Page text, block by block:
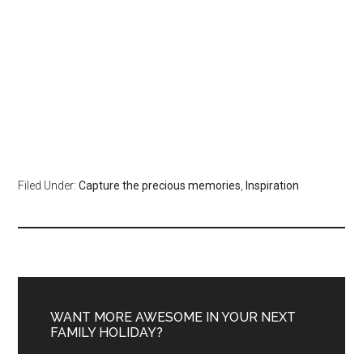
Filed Under:Capture the precious memories Inspiration
WANT MORE AWESOME IN YOUR NEXT
FAMILY HOLIDAY?